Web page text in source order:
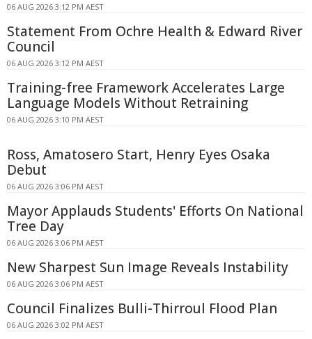
06 AUG 2026 3:12 PM AEST
Statement From Ochre Health & Edward River
Council
06 AUG 2026 3:12 PM AEST
Training-free Framework Accelerates Large
Language Models Without Retraining
06 AUG 2026 3:10 PM AEST
Ross, Amatosero Start, Henry Eyes Osaka
Debut
06 AUG 2026 3:06 PM AEST
Mayor Applauds Students' Efforts On National
Tree Day
06 AUG 2026 3:06 PM AEST
New Sharpest Sun Image Reveals Instability
06 AUG 2026 3:06 PM AEST
Council Finalizes Bulli-Thirroul Flood Plan
06 AUG 2026 3:02 PM AEST